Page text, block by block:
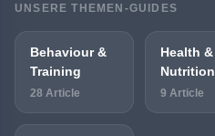
UNSERE THEMEN-GUIDES
Behaviour &
Training
28 Article
Health &
Nutrition
9 Article